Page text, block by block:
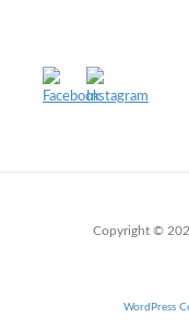
Copyright ©
WordPress